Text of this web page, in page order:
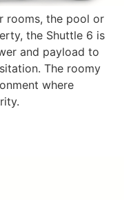
rooms, the pool or
the Shuttle 6 is
and payload to
The roomy
where